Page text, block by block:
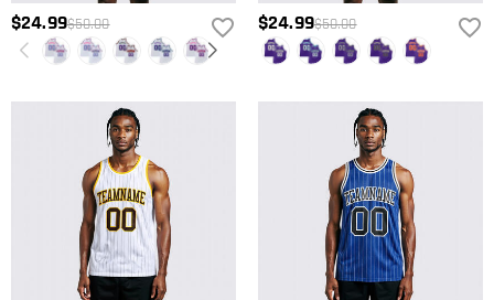
$24.99$50.00 $24.99$50.00